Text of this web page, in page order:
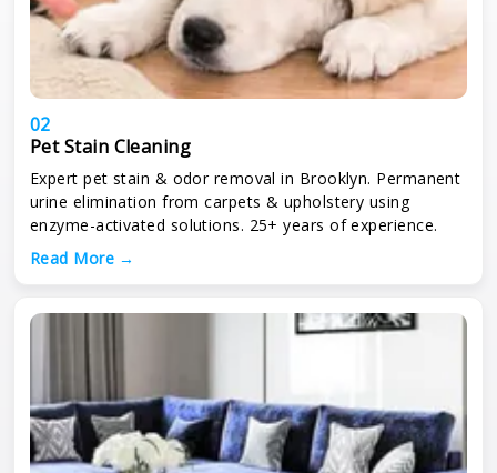
02
Pet Stain Cleaning
Expert pet stain & odor removal in Brooklyn. Permanent
urine elimination from carpets & upholstery using
enzyme-activated solutions. 25+ years of experience.
Read More →